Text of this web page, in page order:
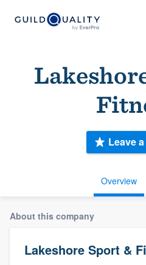
Overview
Leave
About this company
Lakeshore Sport &